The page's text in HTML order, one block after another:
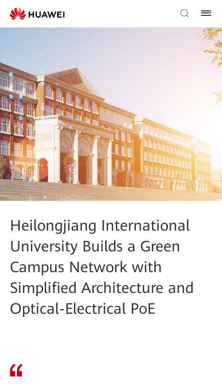
Heilongjiang International
University Builds a Green
Campus Network with
Simplified Architecture and
Optical-Electrical PoE